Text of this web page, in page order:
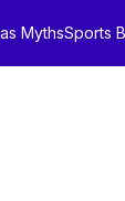
MythsSports